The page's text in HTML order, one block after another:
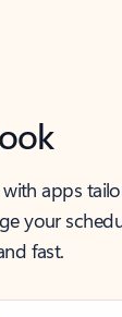
apps
your
fast.